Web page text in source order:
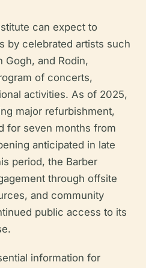
can expect to
by celebrated artists such
Gogh, and Rodin,
of concerts,
activities. As of 2025,
major refurbishment,
for seven months from
anticipated in late
period, the Barber
through offsite
and community
public access to its
information for